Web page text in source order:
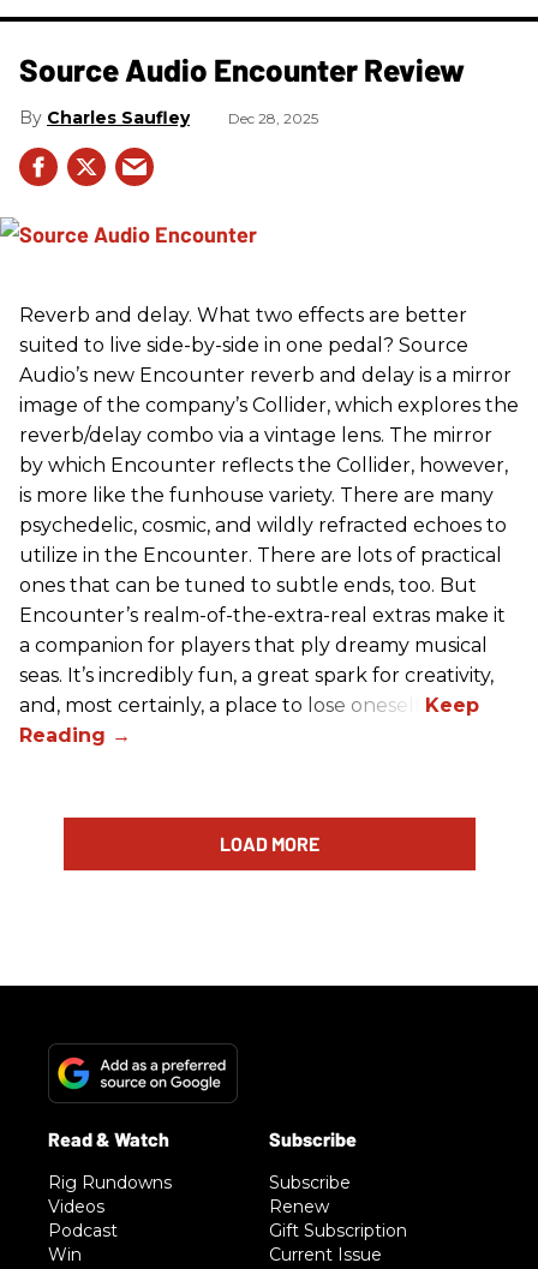
Source Audio Encounter Review
Charles Saufley Dec 28, 2025
Reverb and delay. What two effects are better
suited to live side-by-side in one pedal? Source
Audio’s new Encounter reverb and delay is a mirror
image of the company’s Collider, which explores the
reverb/delay combo via a vintage lens. The mirror
by which Encounter reflects the Collider, however,
is more like the funhouse variety. There are many
psychedelic, cosmic, and wildly refracted echoes to
utilize in the Encounter. There are lots of practical
ones that can be tuned to subtle ends, too. But
Encounter’s realm-of-the-extra-real extras make it
a companion for players that ply dreamy musical
seas. It’s incredibly fun, a great spark for creativity,
and, most certainly, a place to lose oneself.
LOAD MORE
Rig Rundowns
Videos
Podcast
Win
Subscribe
Renew
Gift Subscription
Current Issue